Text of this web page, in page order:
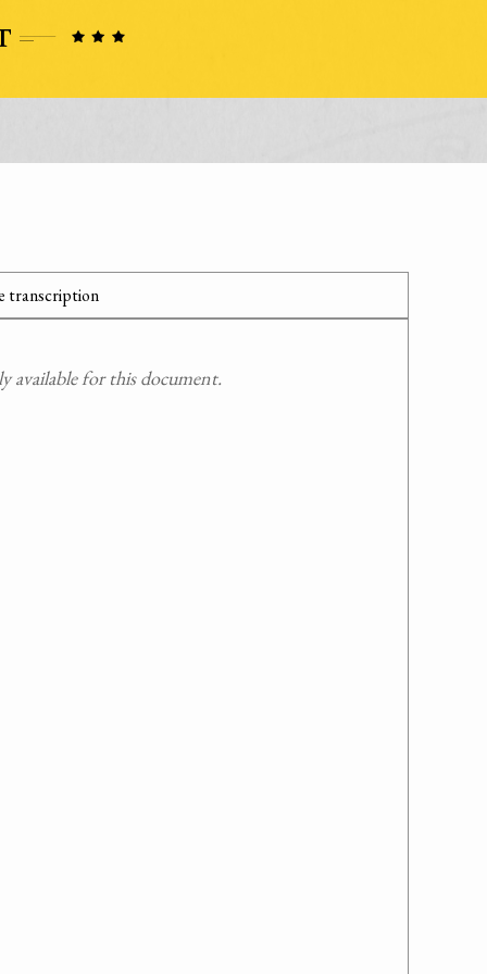
transcription
available for this document.